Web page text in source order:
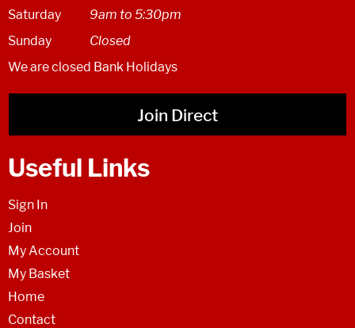
Saturday
9am to 5:30pm
Sunday
Closed
We are closed Bank Holidays
Join Direct
Useful Links
Sign In
Join
My Account
My Basket
Home
Contact